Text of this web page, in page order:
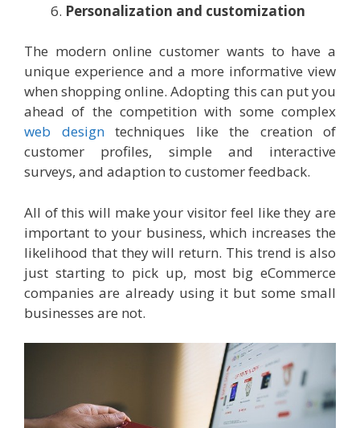
Personalization and customization
The modern online customer wants to have a
unique experience and a more informative view
when shopping online. Adopting this can put you
ahead of the competition with some complex
web designtechniques like the creation of
customer profiles, simple and interactive
surveys, and adaption to customer feedback.
All of this will make your visitor feel like they are
important to your business, which increases the
likelihood that they will return. This trend is also
just starting to pick up, most big eCommerce
companies are already using it but some small
businesses are not.